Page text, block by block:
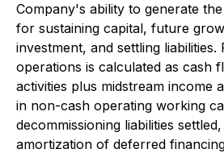
Company's ability to generate
for sustaining capital, future
investment, and settling
operations is calculated as cash
activities plus midstream income
in non-cash operating working
decommissioning liabilities
amortization of deferred